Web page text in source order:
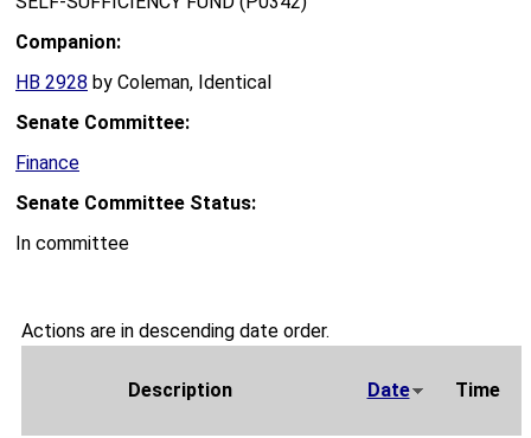
Companion:
HB 2928 by Coleman, Identical
Senate Committee:
Finance
Senate Committee Status:
In committee
Actions are in descending date order.
Description Date Time